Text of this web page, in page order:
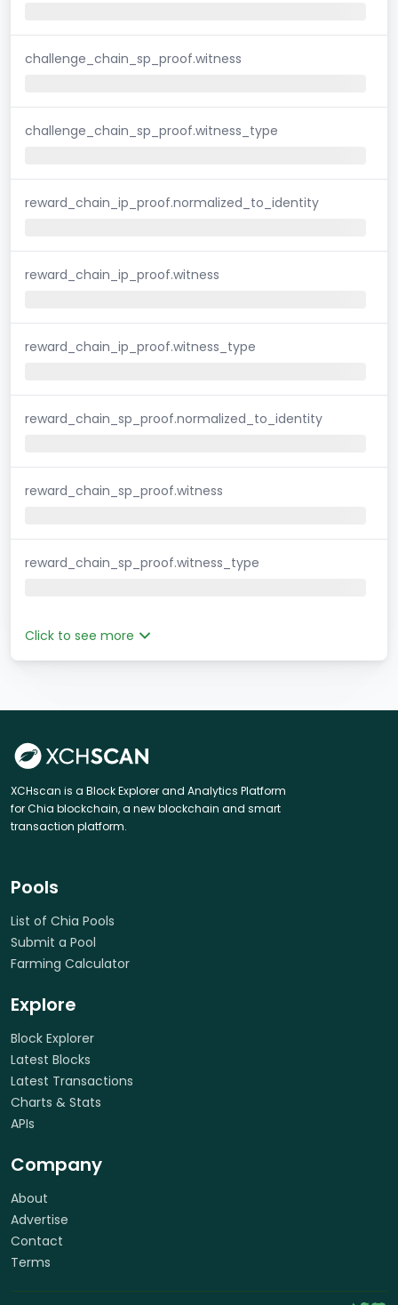
challenge_chain_sp_proof.witness
challenge_chain_sp_proof.witness_type
reward_chain_ip_proof.normalized_to_identity
reward_chain_ip_proof.witness
reward_chain_ip_proof.witness_type
reward_chain_sp_proof.normalized_to_identity
reward_chain_sp_proof.witness
reward_chain_sp_proof.witness_type
Click to see more
XCHscan is a Block Explorer and Analytics Platform
for Chia blockchain, a new blockchain and smart
transaction platform.
Pools
List of Chia Pools
Submit a Pool
Farming Calculator
Explore
Block Explorer
Latest Blocks
Latest Transactions
Charts & Stats
APIs
Company
About
Advertise
Contact
Terms